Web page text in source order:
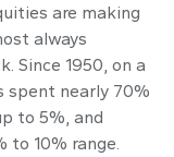
are making
always
Since 1950, on a
spent nearly 70%
to 5%, and
to 10% range.